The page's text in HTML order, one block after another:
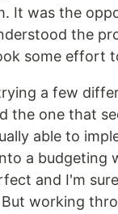
It was the
the
some effort
a few
the one that
able to
a budgeting
and I'm
working